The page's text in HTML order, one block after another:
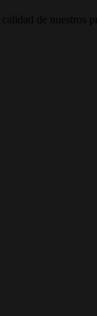
de nuestros